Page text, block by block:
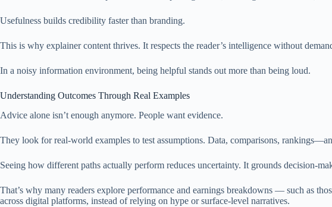
Usefulness builds credibility faster than branding.
This is why explainer content thrives. It respects the reader’s intelligence without
In a noisy information environment, being helpful stands out more than being loud.
Understanding Outcomes Through Real Examples
Advice alone isn’t enough anymore. People want evidence.
They look for real-world examples to test assumptions. Data, comparisons,
Seeing how different paths actually perform reduces uncertainty. It grounds decision-
That’s why many readers explore performance and earnings breakdowns — such as
across digital platforms, instead of relying on hype or surface-level narratives.